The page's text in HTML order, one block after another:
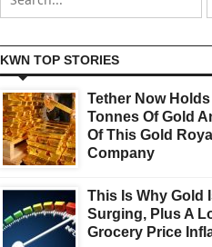
KWN TOP STORIES
Tether Now Holds
Tonnes Of Gold
Of This Gold
Company
This Is Why Gold
Surging, Plus A
Grocery Price